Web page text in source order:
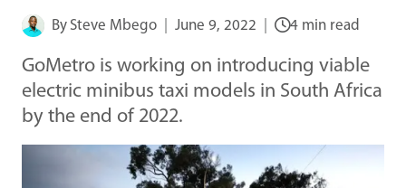
By Steve Mbego June 9, 2022 4 min read
GoMetro is working on introducing viable
electric minibus taxi models in South Africa
by the end of 2022.